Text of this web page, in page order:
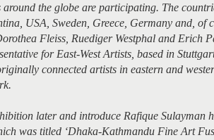
the globe are participating. The
USA, Sweden, Greece, Germany and, of
Fleiss, Ruediger Westphal and Erich
for East-West Artists, based in
connected artists in eastern and
later and introduce Rafique Sulayman
was titled ‘Dhaka-Kathmandu Fine Art